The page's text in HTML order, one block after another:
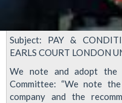
Subject: PAY &
EARLS COURT LONDON
We note and adopt the
Committee: “We note
company and the